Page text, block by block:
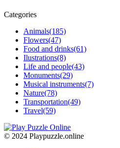
Categories
Animals(185)
Flowers(47)
Food and drinks(61)
Ilustrations(8)
Life and people(43)
Monuments(29)
Musical instruments(7)
Nature(78)
Transportation(49)
Travel(59)
© 2024 Playpuzzle.online